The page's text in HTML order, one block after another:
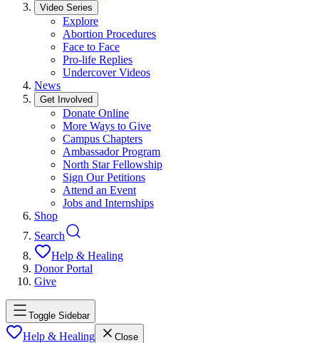
Video Series
Explore
Abortion Procedures
Face to Face
Pro-life Replies
Undercover Videos
News
Get Involved
Donate Online
More Ways to Give
Campus Chapters
Ambassador Program
North Star Fellowship
Sign Our Petitions
Attend an Event
Jobs and Internships
Shop
Search
Help & Healing
Donor Portal
Give
Toggle Sidebar
Help & Healing Close